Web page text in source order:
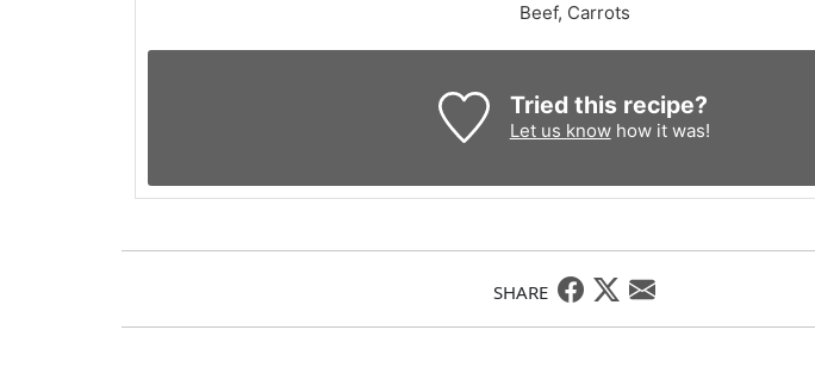
Beef, Carrots
Tried this recipe?
Let us knowhow it was!
SHARE